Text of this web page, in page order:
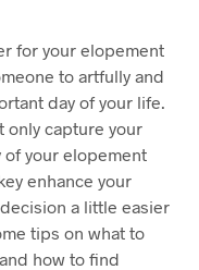
for your elopement
to artfully and
day of your life.
capture your
your elopement
enhance your
a little easier
tips on what to
how to find